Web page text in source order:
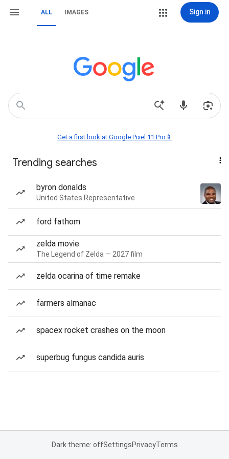
ALL IMAGES Sign in
Get a first look at Google Pixel 11 Pro📱
Trending searches
byron donalds
United States Representative
ford fathom
zelda movie
The Legend of Zelda — 2027 film
zelda ocarina of time remake
farmers almanac
spacex rocket crashes on the moon
superbug fungus candida auris
Dark theme: offSettingsPrivacyTerms